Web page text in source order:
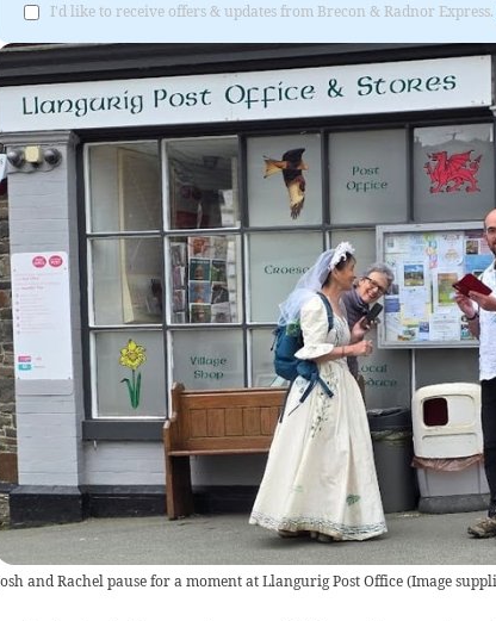
I'd like to receive offers & updates from Brecon & Radnor Express.
and Rachel pause for a moment at Llangurig Post Office(Image